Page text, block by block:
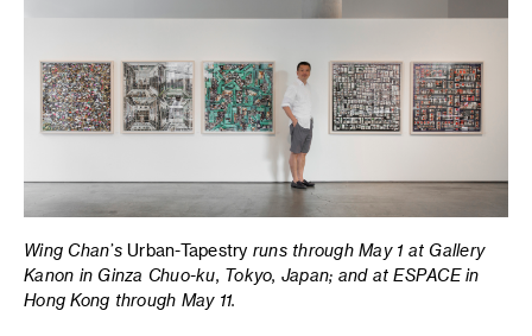
Wing Chan’s Urban-Tapestry runs through May 1 at Gallery
Kanon in Ginza Chuo-ku, Tokyo, Japan; and at ESPACE in
Hong Kong through May 11.